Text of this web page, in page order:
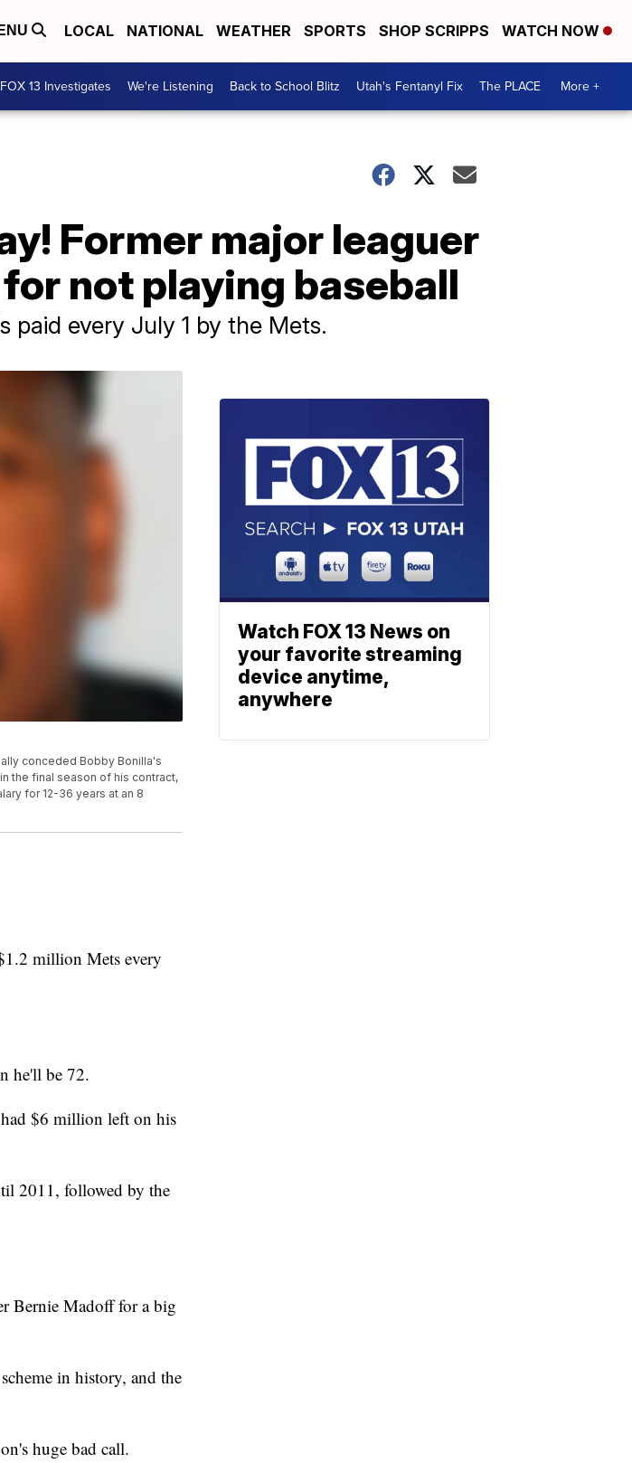
LOCAL NATIONAL WEATHER SPORTS SHOP SCRIPPS WATCH NOW
FOX 13 Investigates We're Listening Back to School Blitz Utah's Fentanyl Fix The PLACE More +
Former major leaguer
not playing baseball
paid every July 1 by the Mets.
conceded Bobby Bonilla's
the final season of his contract,
for 12-36 years at an 8
million Mets every
he'll be 72.
$6 million left on his
2011, followed by the
Bernie Madoff for a big
in history, and the
huge bad call.
Watch FOX 13 News on
your favorite streaming
device anytime,
anywhere